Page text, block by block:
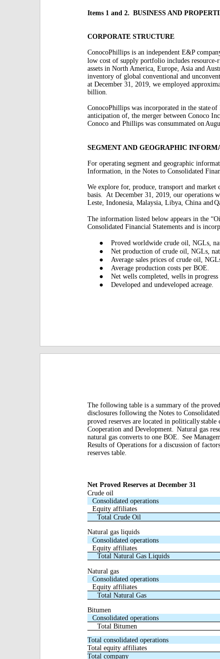
Items 1 and 2. BUSINESS AND
CORPORATE STRUCTURE
ConocoPhillips is an independent E&P
low cost of supply portfolio includes resource-
assets in North America, Europe, Asia and
inventory of global conventional and
at December 31, 2019, we employed
billion.
ConocoPhillips was incorporated in the stateof
anticipation of, the merger between Conoco
Conoco and Phillips was consummated on
SEGMENT AND GEOGRAPHIC
For operating segment and geographic
Information, in the Notes to Consolidated
We explore for, produce, transport and
basis.
At December 31, 2019, our operations
Leste, Indonesia, Malaysia, Libya, China and
The information listed below appears in the
Consolidated Financial Statements and is
●
Proved worldwide crude oil, NGLs,
●
Net production of crude oil, NGLs,
●
Average sales prices of crude oil,
●
Average production costs per BOE.
●
Net wells completed, wells in
●
Developed and undeveloped acreage.
The following table is a summary of the
disclosures following the Notes to Consolidated
proved reserves are located in politicallystable
Cooperation and Development.
Natural gas
natural gas converts to one BOE.
See
Results of Operations for a discussion of
reserves table.
Net Proved Reserves at December 31
Crude oil
Consolidated operations
Equity affiliates
Total Crude Oil
Natural gas liquids
Consolidated operations
Equity affiliates
Total Natural Gas Liquids
Natural gas
Consolidated operations
Equity affiliates
Total Natural Gas
Bitumen
Consolidated operations
Total Bitumen
Total consolidated operations
Total equity affiliates
Total company